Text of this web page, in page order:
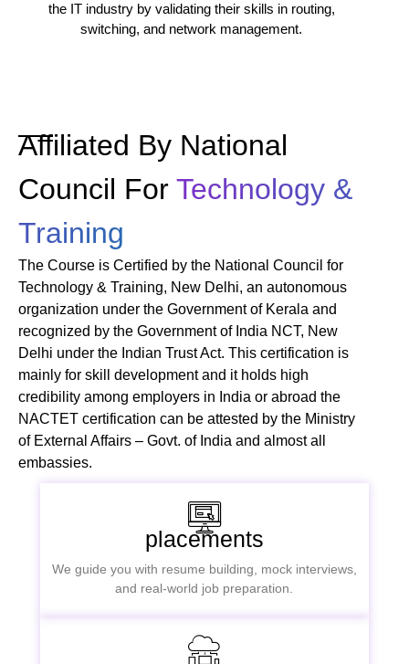
the IT industry by validating their skills in routing,
switching, and network management.
Affiliated By National
Council For Technology &
Training
The Course is Certified by the National Council for
Technology & Training, New Delhi, an autonomous
organization under the Government of Kerala and
recognized by the Government of India NCT, New
Delhi under the Indian Trust Act. This certification is
mainly for skill development and it holds high
credibility among employers in India or abroad the
NACTET certification can be attested by the Ministry
of External Affairs – Govt. of India and almost all
embassies.
placements
We guide you with resume building, mock interviews,
and real-world job preparation.